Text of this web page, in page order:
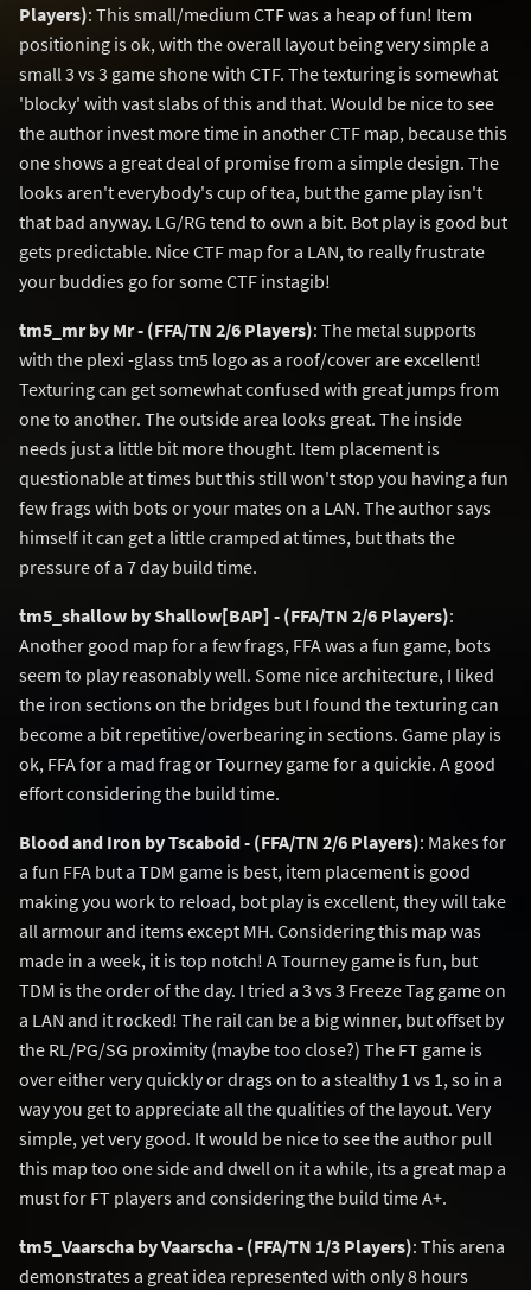
Players): This small/medium CTF was a heap of fun! Item
positioning is ok, with the overall layout being very simple a
small 3 vs 3 game shone with CTF. The texturing is somewhat
'blocky' with vast slabs of this and that. Would be nice to see
the author invest more time in another CTF map, because this
one shows a great deal of promise from a simple design. The
looks aren't everybody's cup of tea, but the game play isn't
that bad anyway. LG/RG tend to own a bit. Bot play is good but
gets predictable. Nice CTF map for a LAN, to really frustrate
your buddies go for some CTF instagib!
tm5_mr by Mr - (FFA/TN 2/6 Players): The metal supports
with the plexi -glass tm5 logo as a roof/cover are excellent!
Texturing can get somewhat confused with great jumps from
one to another. The outside area looks great. The inside
needs just a little bit more thought. Item placement is
questionable at times but this still won't stop you having a fun
few frags with bots or your mates on a LAN. The author says
himself it can get a little cramped at times, but thats the
pressure of a 7 day build time.
tm5_shallow by Shallow[BAP] - (FFA/TN 2/6 Players):
Another good map for a few frags, FFA was a fun game, bots
seem to play reasonably well. Some nice architecture, I liked
the iron sections on the bridges but I found the texturing can
become a bit repetitive/overbearing in sections. Game play is
ok, FFA for a mad frag or Tourney game for a quickie. A good
effort considering the build time.
Blood and Iron by Tscaboid - (FFA/TN 2/6 Players): Makes for
a fun FFA but a TDM game is best, item placement is good
making you work to reload, bot play is excellent, they will take
all armour and items except MH. Considering this map was
made in a week, it is top notch! A Tourney game is fun, but
TDM is the order of the day. I tried a 3 vs 3 Freeze Tag game on
a LAN and it rocked! The rail can be a big winner, but offset by
the RL/PG/SG proximity (maybe too close?) The FT game is
over either very quickly or drags on to a stealthy 1 vs 1, so in a
way you get to appreciate all the qualities of the layout. Very
simple, yet very good. It would be nice to see the author pull
this map too one side and dwell on it a while, its a great map a
must for FT players and considering the build time A+.
tm5_Vaarscha by Vaarscha - (FFA/TN 1/3 Players): This arena
demonstrates a great idea represented with only 8 hours